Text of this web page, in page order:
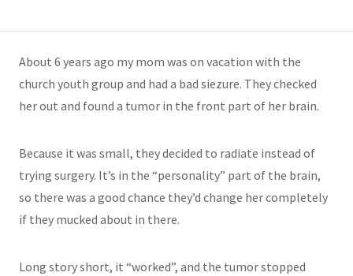
About 6 years ago my mom was on vacation with the
church youth group and had a bad siezure. They checked
her out and found a tumor in the front part of her brain.
Because it was small, they decided to radiate instead of
trying surgery. It’s in the “personality” part of the brain,
so there was a good chance they’d change her completely
if they mucked about in there.
Long story short, it “worked”, and the tumor stopped